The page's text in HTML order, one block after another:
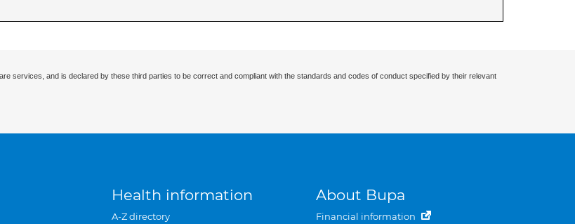
services, and is declared by these third parties to be correct and compliant with the standards and codes of conduct specified by their relevant
Health information
A-Z directory
About Bupa
Financial information